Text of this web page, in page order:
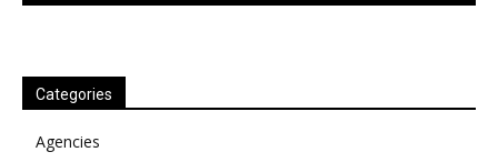
Categories
Agencies